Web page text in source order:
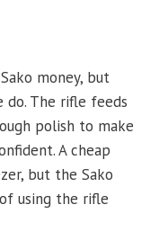
money, but
do. The rifle feeds
polish to make
A cheap
but the Sako
using the rifle